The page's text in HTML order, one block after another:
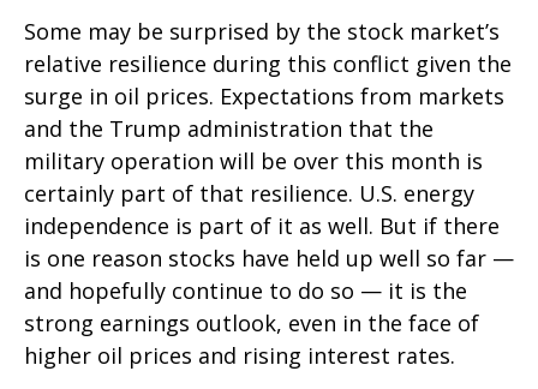
Some may be surprised by the stock market’s
relative resilience during this conflict given the
surge in oil prices. Expectations from markets
and the Trump administration that the
military operation will be over this month is
certainly part of that resilience. U.S. energy
independence is part of it as well. But if there
is one reason stocks have held up well so far —
and hopefully continue to do so — it is the
strong earnings outlook, even in the face of
higher oil prices and rising interest rates.